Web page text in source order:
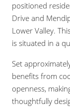
positioned
Drive and
Lower Valley.
is situated in a
Set
benefits from
openness,
thoughtfully